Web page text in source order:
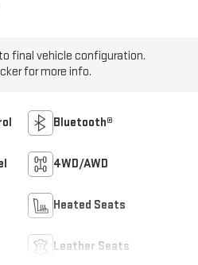
final vehicle configuration.
for more info.
Bluetooth®
4WD/AWD
Heated Seats
Leather Seats